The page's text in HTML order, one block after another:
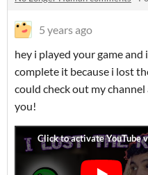
5 years ago
hey i played your game
complete it because i lost
could check out my
you!